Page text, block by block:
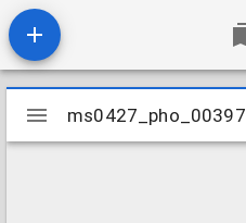
Mirador
viewer
ms0427_pho_00397
ms0427_pho_00397